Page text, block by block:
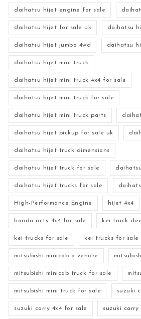
daihatsu hijet engine for sale
daihatsu hijet for sale uk daihatsu
daihatsu hijet jumbo 4wd daihatsu
daihatsu hijet mini truck
daihatsu hijet mini truck 4x4 for sale
daihatsu hijet mini truck for sale
daihatsu hijet mini truck parts
daihatsu hijet pickup for sale uk
daihatsu hijet truck dimensions
daihatsu hijet truck for sale
daihatsu hijet trucks for sale
High-Performance Engine hijet 4x4
honda acty 4x4 for sale kei truck
kei trucks for sale kei trucks for sale
mitsubishi minicab a vendre
mitsubishi minicab truck for sale
mitsubishi mini truck for sale suzuki
suzuki carry 4x4 for sale suzuki